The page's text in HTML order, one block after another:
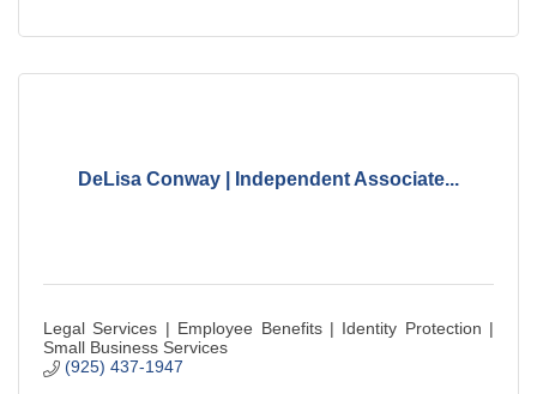
DeLisa Conway | Independent Associate...
Legal Services | Employee Benefits | Identity Protection |
Small Business Services
(925) 437-1947